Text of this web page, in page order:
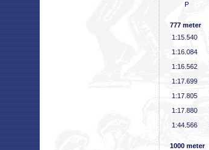
P
777 meter
1:15 .540
1:16 .084
1:16 .562
1:17 .699
1:17 .805
1:17 .880
1:44 .566
1000 meter